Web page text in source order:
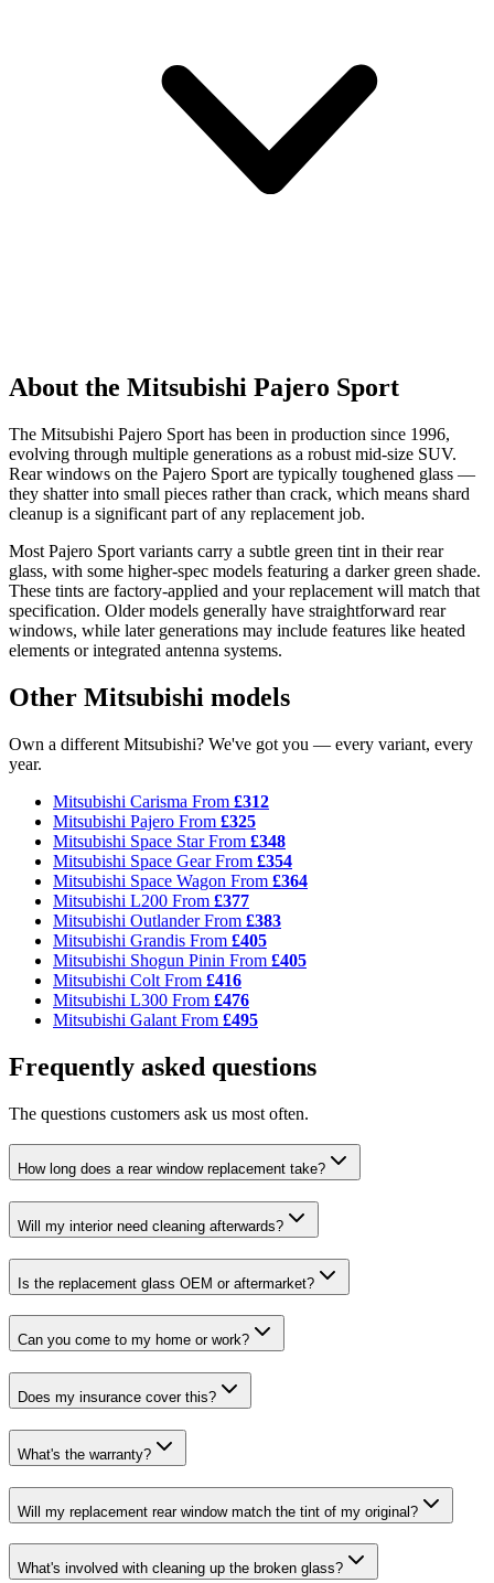
About the Mitsubishi Pajero Sport
The Mitsubishi Pajero Sport has been in production since 1996,
evolving through multiple generations as a robust mid-size SUV.
Rear windows on the Pajero Sport are typically toughened glass —
they shatter into small pieces rather than crack, which means shard
cleanup is a significant part of any replacement job.
Most Pajero Sport variants carry a subtle green tint in their rear
glass, with some higher-spec models featuring a darker green shade.
These tints are factory-applied and your replacement will match that
specification. Older models generally have straightforward rear
windows, while later generations may include features like heated
elements or integrated antenna systems.
Other Mitsubishi models
Own a different Mitsubishi? We've got you — every variant, every
year.
Mitsubishi Carisma From £312
Mitsubishi Pajero From £325
Mitsubishi Space StarFrom £348
Mitsubishi Space GearFrom £354
Mitsubishi Space Wagon From £364
Mitsubishi L200 From £377
Mitsubishi OutlanderFrom £383
Mitsubishi Grandis From £405
Mitsubishi Shogun Pinin From £405
Mitsubishi Colt From £416
Mitsubishi L300 From £476
Mitsubishi Galant From £495
Frequently asked questions
The questions customers ask us most often.
How long does a rear window replacement take?
Will my interior need cleaning afterwards?
Is the replacement glass OEM or aftermarket?
Can you come to my home or work?
Does my insurance cover this?
What's the warranty?
Will my replacement rear window match the tint of my original?
What's involved with cleaning up the broken glass?